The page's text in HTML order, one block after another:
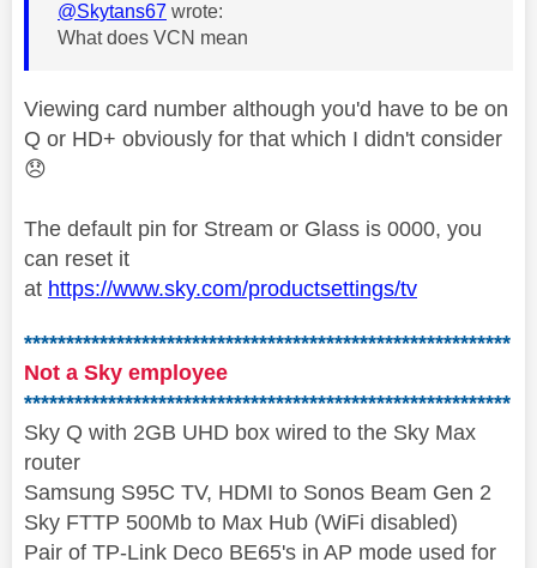
@Skytans67 wrote:
What does VCN mean
Viewing card number although you'd have to be on
Q or HD+ obviously for that which I didn't consider
😞
The default pin for Stream or Glass is 0000, you
can reset it
at https://www.sky.com/productsettings/tv
**********************************************************
Not a Sky employee
**********************************************************
Sky Q with 2GB UHD box wired to the Sky Max
router
Samsung S95C TV, HDMI to Sonos Beam Gen 2
Sky FTTP 500Mb to Max Hub (WiFi disabled)
Pair of TP-Link Deco BE65's in AP mode used for